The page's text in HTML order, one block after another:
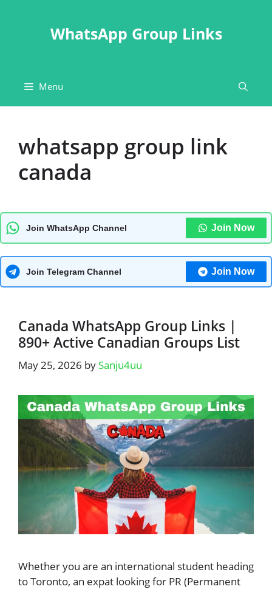
WhatsApp Group Links
Menu
whatsapp group link
canada
Join WhatsApp Channel Join Now
Join Telegram Channel Join Now
Canada WhatsApp Group Links |
890+ Active Canadian Groups List
May 25, 2026 bySanju4uu
Whether you are an international student heading
to Toronto, an expat looking for PR (Permanent